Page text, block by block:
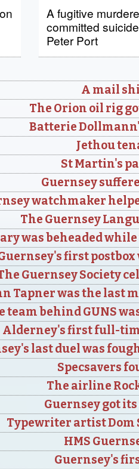
A fugitive
committed
Peter Port
A mail
The Orion oil rig
Batterie
Jethou
St Martin's
Guernsey
watchmaker
The Guernsey
was beheaded
first
Guernsey Society
Tapner was the last
team behind GUNS
Alderney's first full-
last duel was
Specsavers
The airline
Guernsey got
Typewriter artist Dom
HMS
Guernsey's